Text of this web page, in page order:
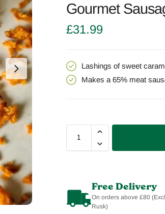
Gourmet
£31.99
Lashings of sweet
Makes a 65% meat
Free Delivery
On orders above £80
Rusk)